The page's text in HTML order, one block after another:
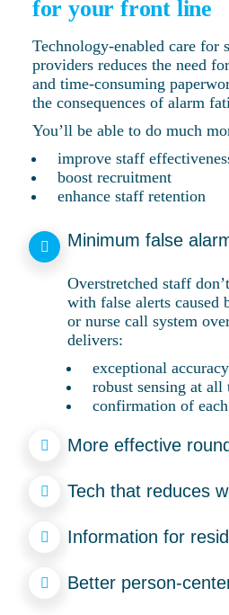
for your front line
Technology-enabled care for
providers reduces the need
and time-consuming
the consequences of alarm
You’ll be able to do much
improve staff
boost recruitment
enhance staff retention
Minimum false
Overstretched staff
with false alerts caused
or nurse call system
delivers:
exceptional accuracy
robust sensing at all
confirmation of
More effective
Tech that reduces
Information for
Better person-